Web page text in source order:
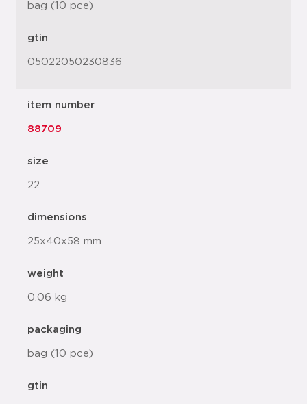
bag (10 pce)
gtin
05022050230836
item number
88709
size
22
dimensions
25x40x58 mm
weight
0.06 kg
packaging
bag (10 pce)
gtin